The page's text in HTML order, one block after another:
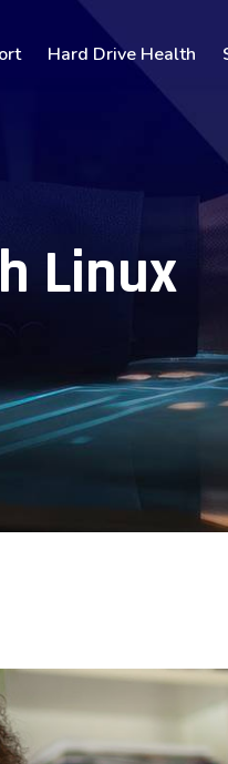
Hard Drive Health
Linux